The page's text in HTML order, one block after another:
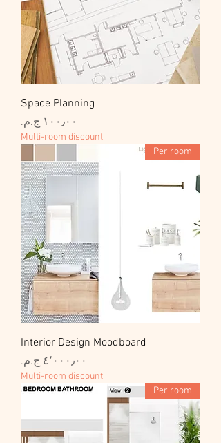
Space Planning
السعر
Multi-room discount
Per room
Interior Design Moodboard
السعر
Multi-room discount
Per room